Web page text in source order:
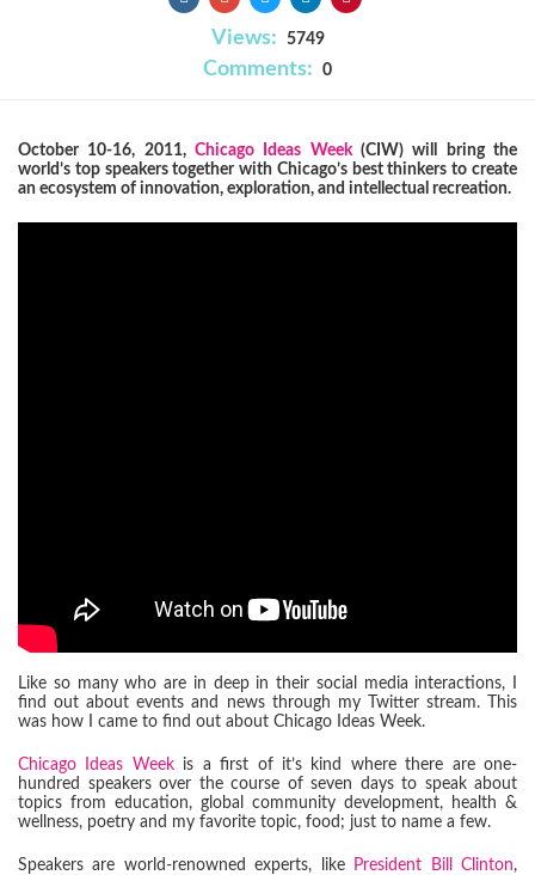
Views: 5749
Comments: 0
October 10-16, 2011, Chicago Ideas Week(CIW) will bring the
world’s top speakers together with Chicago’s best thinkers to create
an ecosystem of innovation, exploration, and intellectual recreation.
Like so many who are in deep in their social media interactions, I
find out about events and news through my Twitter stream. This
was how I came to find out about Chicago Ideas Week.
Chicago Ideas Weekis a first of it’s kind where there are one-
hundred speakers over the course of seven days to speak about
topics from education, global community development, health &
wellness, poetry and my favorite topic, food; just to name a few.
Speakers are world-renowned experts, like President Bill Clinton,